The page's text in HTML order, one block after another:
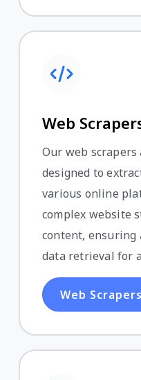
Web
Our web
designed to
various online
complex website
content, ensuring
data retrieval for
Web Scrapers